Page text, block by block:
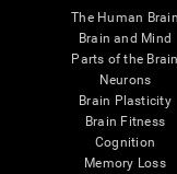
The Human Brain
Brain and Mind
Parts of the Brain
Neurons
Brain Plasticity
Brain Fitness
Cognition
Memory Loss